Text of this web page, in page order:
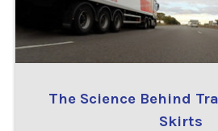
The Science Behind
Skirts